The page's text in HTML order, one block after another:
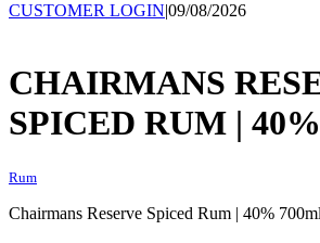
CUSTOMER LOGIN|09/08/2026
CHAIRMANS
SPICED RUM |
Rum
Chairmans Reserve Spiced Rum | 40% 700ml